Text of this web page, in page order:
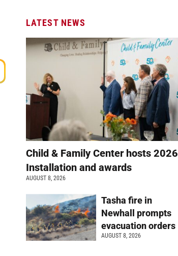
LATEST NEWS
Child & Family Center hosts 2026
Installation and awards
AUGUST 8, 2026
Tasha fire in
Newhall prompts
evacuation orders
AUGUST 8, 2026